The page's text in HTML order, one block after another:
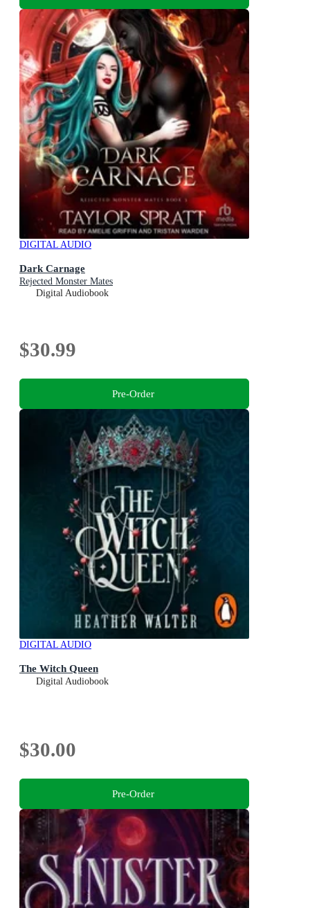
DIGITAL AUDIO
Dark Carnage
Rejected Monster Mates
Digital Audiobook
$30.99
Pre-Order
DIGITAL AUDIO
The Witch Queen
Digital Audiobook
$30.00
Pre-Order